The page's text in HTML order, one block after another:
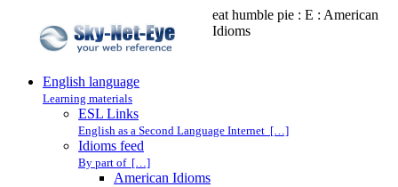
eat humble pie : E : American
Idioms
English language
Learning materials
ESL Links
English as a Second Language Internet […]
Idioms feed
By part of […]
American Idioms